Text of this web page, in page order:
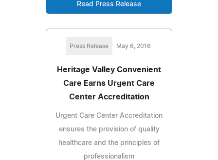
Read Press Release
Press Release May 6, 2016
Heritage Valley Convenient
Care Earns Urgent Care
Center Accreditation
Urgent Care Center Accreditation
ensures the provision of quality
healthcare and the principles of
professionalism